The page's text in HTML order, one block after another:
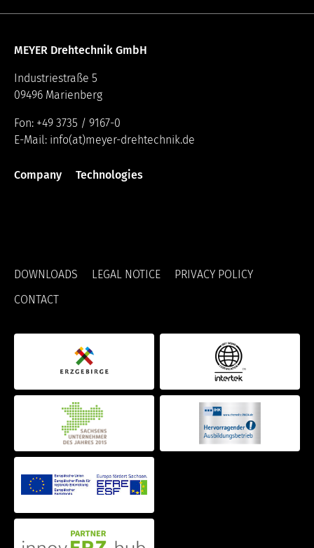
MEYER Drehtechnik GmbH
Industriestraße 5
09496 Marienberg
Fon: +49 3735 / 9167-0
E-Mail: info(at)meyer-drehtechnik.de
Company Technologies
DOWNLOADS LEGAL NOTICE
PRIVACY POLICY
CONTACT